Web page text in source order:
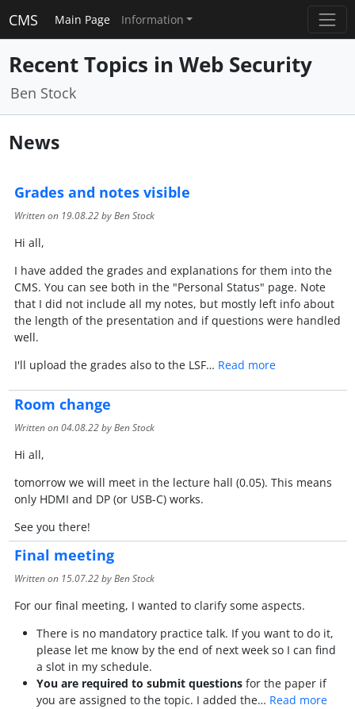
CMS Main Page Information
Recent Topics in Web Security
Ben Stock
News
Grades and notes visible
Written on 19.08.22by Ben Stock
Hi all,
I have added the grades and explanations for them into the
CMS. You can see both in the "Personal Status" page. Note
that I did not include all my notes, but mostly left info about
the length of the presentation and if questions were handled
well.
I'll upload the grades also to the LSF… Read more
Room change
Written on04.08.22by Ben Stock
Hi all,
tomorrow we will meet in the lecture hall (0.05). This means
only HDMI and DP (or USB-C) works.
See you there!
Final meeting
Written on 15.07.22by Ben Stock
For our final meeting, I wanted to clarify some aspects.
There is no mandatory practice talk. If you want to do it,
please let me know by the end of next week so I can find
a slot in my schedule.
You are required to submit questionsfor the paper if
you are assigned to the topic. I added the… Read more